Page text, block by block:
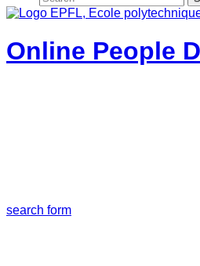
Online People
search form